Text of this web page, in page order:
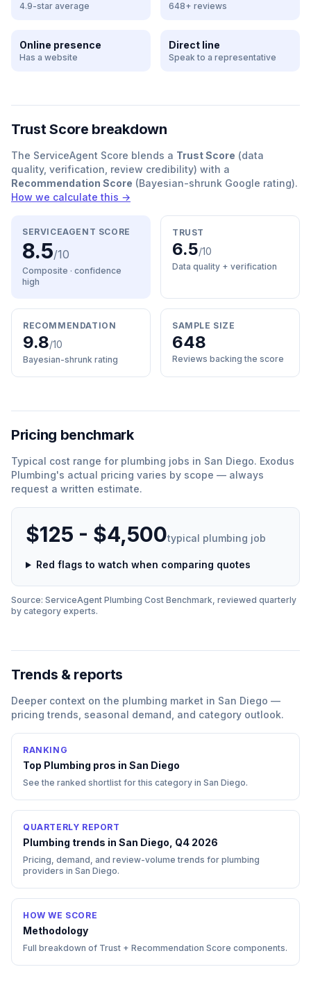
4.9-star average 648+ reviews
Online presence
Has a website
Direct line
Speak to a representative
Trust Score breakdown
The ServiceAgent Score blends a Trust Score (data
quality, verification, review credibility) with a
Recommendation Score (Bayesian-shrunk Google rating).
How we calculate this →
SERVICEAGENT SCORE
8.5/10
Composite · confidence
high
TRUST
6.5/10
Data quality + verification
RECOMMENDATION
9.8/10
Bayesian-shrunk rating
SAMPLE SIZE
648
Reviews backing the score
Pricing benchmark
Typical cost range for plumbing jobs in San Diego. Exodus
Plumbing's actual pricing varies by scope — always
request a written estimate.
$125 - $4,500typical plumbing job
Red flags to watch when comparing quotes
Source: ServiceAgent Plumbing Cost Benchmark, reviewed quarterly
by category experts.
Trends & reports
Deeper context on the plumbing market in San Diego —
pricing trends, seasonal demand, and category outlook.
RANKING
Top Plumbing pros in San Diego
See the ranked shortlist for this category in San Diego.
QUARTERLY REPORT
Plumbing trends in San Diego, Q4 2026
Pricing, demand, and review-volume trends for plumbing
providers in San Diego.
HOW WE SCORE
Methodology
Full breakdown of Trust + Recommendation Score components.